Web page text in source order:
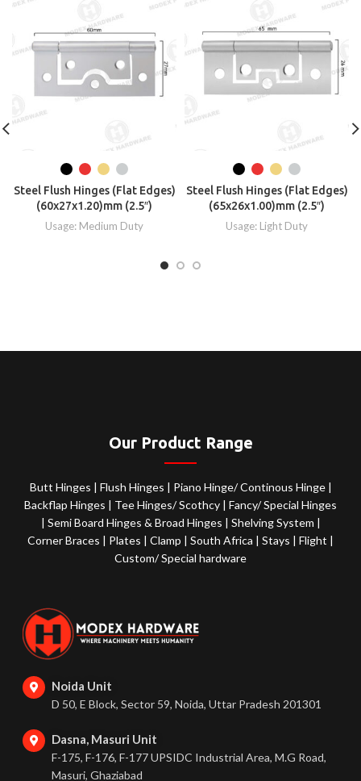
Steel Flush Hinges (Flat Edges)
(60x27x1.20)mm (2.5″)
Usage: Medium Duty
Steel Flush Hinges (Flat Edges)
(65x26x1.00)mm (2.5″)
Usage: Light Duty
Our Product Range
Butt Hinges | Flush Hinges | Piano Hinge/ Continous Hinge |
Backflap Hinges | Tee Hinges/ Scothcy |Fancy/ Special Hinges
| Semi Board Hinges & Broad Hinges | Shelving System |
Corner Braces | Plates | Clamp | South Africa | Stays | Flight |
Custom/ Special hardware
Noida Unit
D 50, E Block, Sector 59, Noida, Uttar Pradesh 201301
Dasna, Masuri Unit
F-175, F-176, F-177 UPSIDC Industrial Area, M.G Road,
Masuri, Ghaziabad